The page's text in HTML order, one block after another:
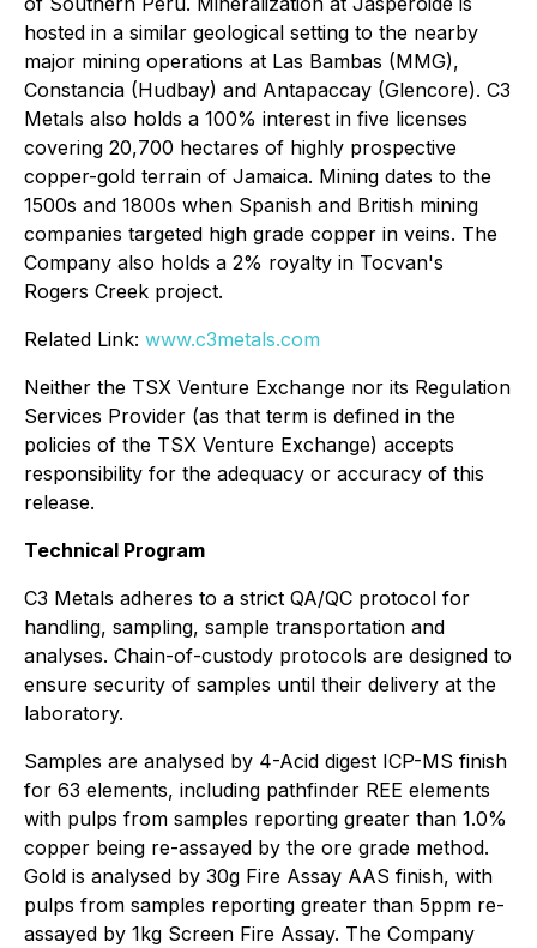
hosted in a similar geological setting to the nearby
major mining operations at Las Bambas (MMG),
Constancia (Hudbay) and Antapaccay (Glencore). C3
Metals also holds a 100% interest in five licenses
covering 20,700 hectares of highly prospective
copper-gold terrain of Jamaica. Mining dates to the
1500s and 1800s when Spanish and British mining
companies targeted high grade copper in veins. The
Company also holds a 2% royalty in Tocvan's
Rogers Creek project.
Related Link: www.c3metals.com
Neither the TSX Venture Exchange nor its Regulation
Services Provider (as that term is defined in the
policies of the TSX Venture Exchange) accepts
responsibility for the adequacy or accuracy of this
release.
Technical Program
C3 Metals adheres to a strict QA/QC protocol for
handling, sampling, sample transportation and
analyses. Chain-of-custody protocols are designed to
ensure security of samples until their delivery at the
laboratory.
Samples are analysed by 4-Acid digest ICP-MS finish
for 63 elements, including pathfinder REE elements
with pulps from samples reporting greater than 1.0%
copper being re-assayed by the ore grade method.
Gold is analysed by 30g Fire Assay AAS finish, with
pulps from samples reporting greater than 5ppm re-
assayed by 1kg Screen Fire Assay. The Company